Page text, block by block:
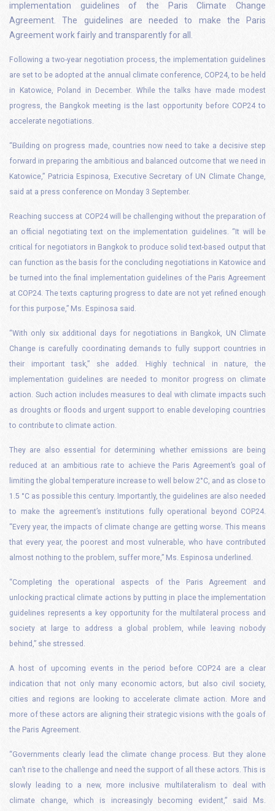
implementation guidelines of the Paris Climate Change
Agreement. The guidelines are needed to make the Paris
Agreement work fairly and transparently for all.
Following a two-year negotiation process, the implementation guidelines
are set to be adopted at the annual climate conference, COP24, to be held
in Katowice, Poland in December. While the talks have made modest
progress, the Bangkok meeting is the last opportunity before COP24 to
accelerate negotiations.
“Building on progress made, countries now need to take a decisive step
forward in preparing the ambitious and balanced outcome that we need in
Katowice,” Patricia Espinosa, Executive Secretary of UN Climate Change,
said at a press conference on Monday 3 September.
Reaching success at COP24 will be challenging without the preparation of
an official negotiating text on the implementation guidelines. “It will be
critical for negotiators in Bangkok to produce solid text-based output that
can function as the basis for the concluding negotiations in Katowice and
be turned into the final implementation guidelines of the Paris Agreement
at COP24. The texts capturing progress to date are not yet refined enough
for this purpose,” Ms. Espinosa said.
“With only six additional days for negotiations in Bangkok, UN Climate
Change is carefully coordinating demands to fully support countries in
their important task,” she added.
Highly technical in nature, the
implementation guidelines are needed to monitor progress on climate
action. Such action includes measures to deal with climate impacts such
as droughts or floods and urgent support to enable developing countries
to contribute to climate action.
They are also essential for determining whether emissions are being
reduced at an ambitious rate to achieve the Paris Agreement’s goal of
limiting the global temperature increase to well below 2°C, and as close to
1.5 °C as possible this century. Importantly, the guidelines are also needed
to make the agreement’s institutions fully operational beyond COP24.
“Every year, the impacts of climate change are getting worse. This means
that every year, the poorest and most vulnerable, who have contributed
almost nothing to the problem, suffer more,” Ms. Espinosa underlined.
“Completing the operational aspects of the Paris Agreement and
unlocking practical climate actions by putting in place the implementation
guidelines represents a key opportunity for the multilateral process and
society at large to address a global problem, while leaving nobody
behind,” she stressed.
A host of upcoming events in the period before COP24 are a clear
indication that not only many economic actors, but also civil society,
cities and regions are looking to accelerate climate action. More and
more of these actors are aligning their strategic visions with the goals of
the Paris Agreement.
“Governments clearly lead the climate change process. But they alone
can’t rise to the challenge and need the support of all these actors. This is
slowly leading to a new, more inclusive multilateralism to deal with
climate change, which is increasingly becoming evident,” said Ms.